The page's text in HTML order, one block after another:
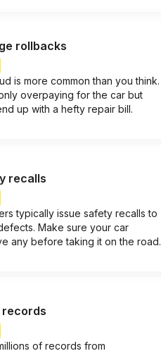
rollbacks
is more common than you think.
overpaying for the car but
up with a hefty repair bill.
recalls
typically issue safety recalls to
Make sure your car
any before taking it on the road.
of records from